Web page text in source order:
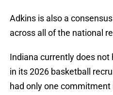
Adkins is also a
across all of the national
Indiana currently does
in its 2026 basketball
had only one commitment